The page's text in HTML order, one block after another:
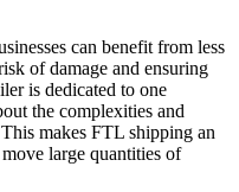
can benefit from less
of damage and ensuring
is dedicated to one
the complexities and
makes FTL shipping an
large quantities of